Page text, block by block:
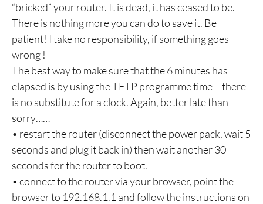
“bricked” your router. It is dead, it has ceased to be.
There is nothing more you can do to save it. Be
patient! I take no responsibility, if something goes
wrong !
The best way to make sure that the 6 minutes has
elapsed is by using the TFTP programme time – there
is no substitute for a clock. Again, better late than
sorry……
• restart the router (disconnect the power pack, wait 5
seconds and plug it back in) then wait another 30
seconds for the router to boot.
• connect to the router via your browser, point the
browser to 192.168.1.1 and follow the instructions on